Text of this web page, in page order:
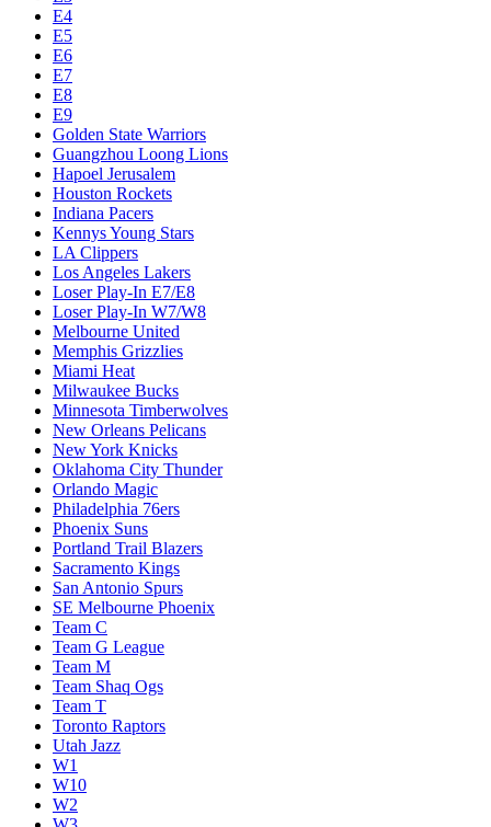
E4
E5
E6
E7
E8
E9
Golden State Warriors
Guangzhou Loong Lions
Hapoel Jerusalem
Houston Rockets
Indiana Pacers
Kennys Young Stars
LA Clippers
Los Angeles Lakers
Loser Play-In E7/E8
Loser Play-In W7/W8
Melbourne United
Memphis Grizzlies
Miami Heat
Milwaukee Bucks
Minnesota Timberwolves
New Orleans Pelicans
New York Knicks
Oklahoma City Thunder
Orlando Magic
Philadelphia 76ers
Phoenix Suns
Portland Trail Blazers
Sacramento Kings
San Antonio Spurs
SE Melbourne Phoenix
Team C
Team G League
Team M
Team Shaq Ogs
Team T
Toronto Raptors
Utah Jazz
W1
W10
W2